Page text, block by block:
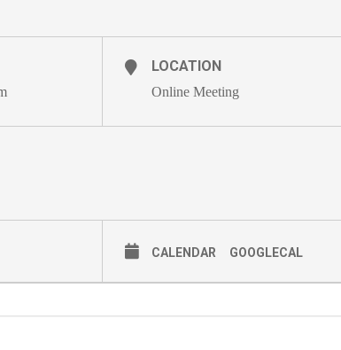
LOCATION
Online Meeting
CALENDAR GOOGLECAL